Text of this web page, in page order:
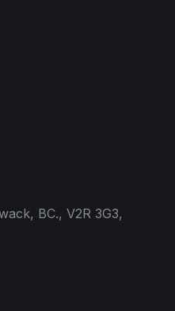
BC., V2R 3G3,